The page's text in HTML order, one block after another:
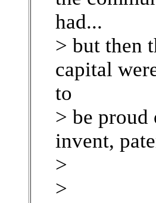
had...
> but then
capital
to
> be proud
invent,
>
>